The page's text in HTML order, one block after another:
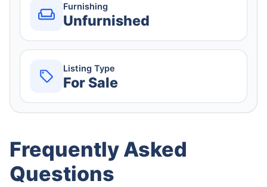
Furnishing
Unfurnished
Listing Type
For Sale
Frequently Asked
Questions